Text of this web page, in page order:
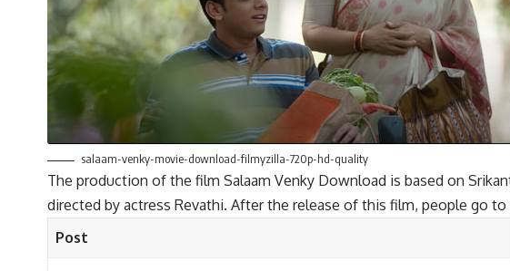
salaam-venky-movie-download-filmyzilla-720p-hd-quality
The production of the film Salaam Venky Download is based on
directed by actress Revathi. After the release of this film, people go
Post